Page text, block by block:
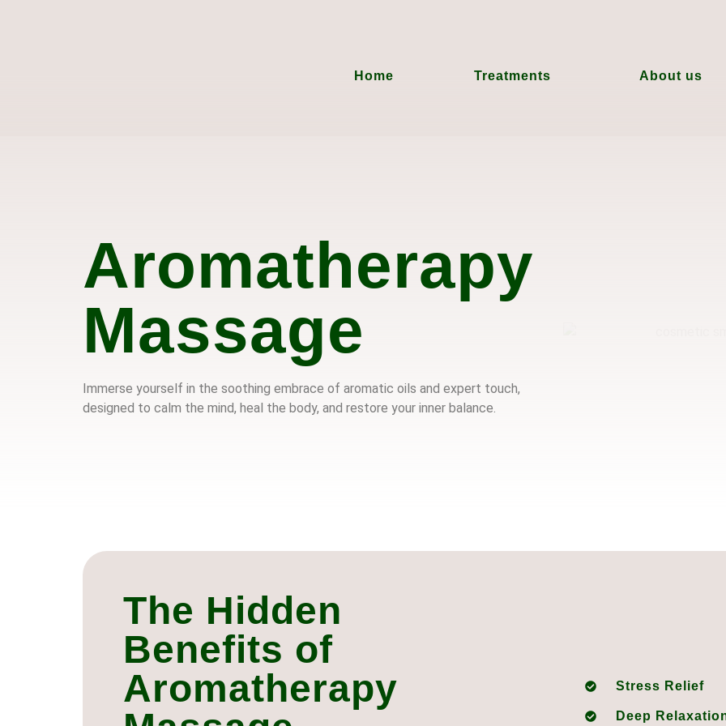
Home Treatments About us
Aromatherapy
Massage
Immerse yourself in the soothing embrace of aromatic oils and expert touch,
designed to calm the mind, heal the body, and restore your inner balance.
The Hidden
Benefits of
Aromatherapy
Stress Relief
Deep